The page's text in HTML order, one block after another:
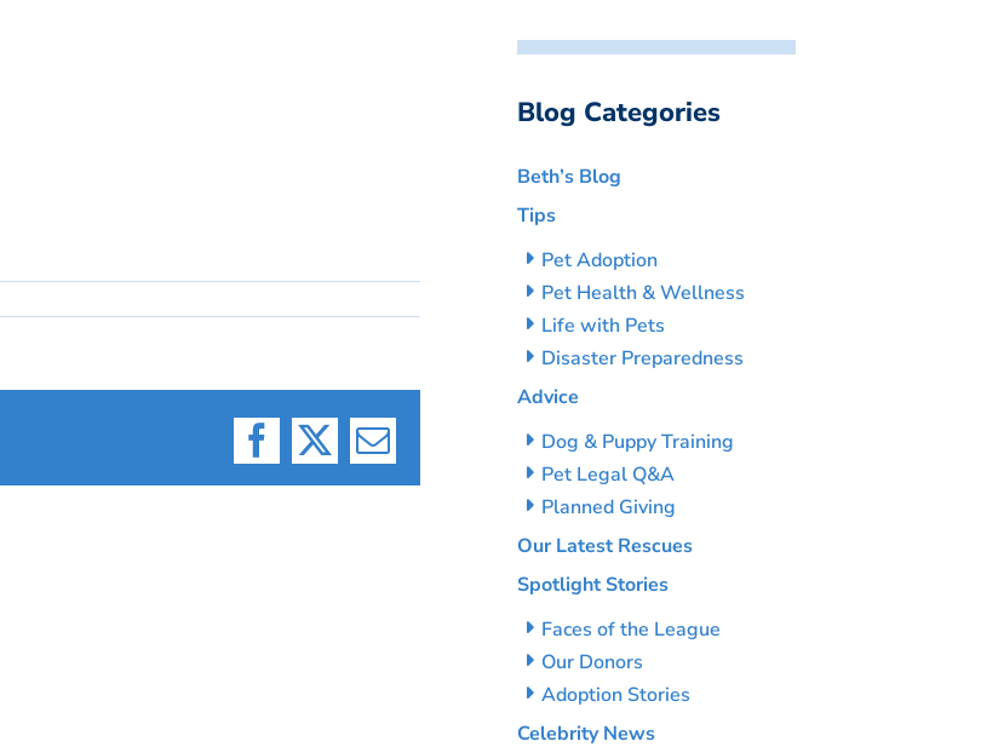
Facebook
X Email
Blog Categories
Beth’s Blog
Tips
Pet Adoption
Pet Health & Wellness
Life with Pets
Disaster Preparedness
Advice
Dog & Puppy Training
Pet Legal Q&A
Planned Giving
Our Latest Rescues
Spotlight Stories
Faces of the League
Our Donors
Adoption Stories
Celebrity News